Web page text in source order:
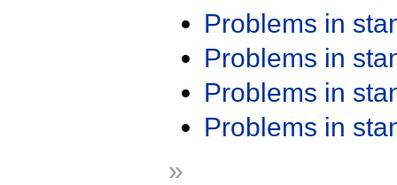
Problems in
Problems in
Problems in
Problems in
»